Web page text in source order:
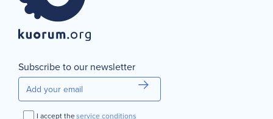
Subscribe to our newsletter
I accept theservice conditions